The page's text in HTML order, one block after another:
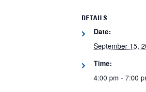
DETAILS
Date:
September 15,
Time:
4:00 pm - 7:00